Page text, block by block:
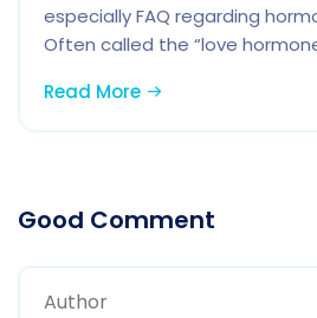
especially FAQ regarding
Often called the “love
Read More
Good Comment